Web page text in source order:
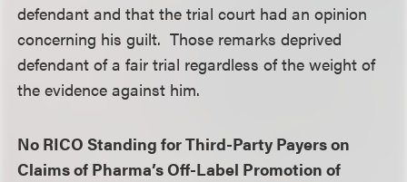
defendant and that the trial court had an opinion
concerning his guilt. Those remarks deprived
defendant of a fair trial regardless of the weight of
the evidence against him.
No RICO Standing for Third-Party Payers on
Claims of Pharma’s Off-Label Promotion of